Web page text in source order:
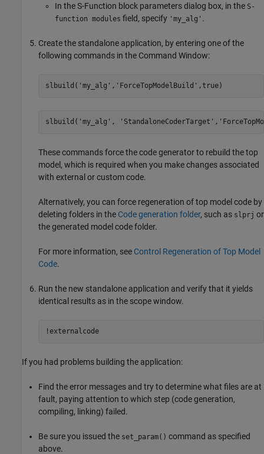
In theS-Function block parameters dialog box, in the S-
function modules field, specify 'my_alg' .
Create the standalone application, by entering one of the
following commands in the Command Window:
slbuild( 'my_alg' , 'ForceTopModelBuild' ,true)
slbuild( 'my_alg' , 'StandaloneCoderTarget' ,
These commands force the code generator to rebuild the top
model, which is required when you make changes associated
with external or custom code.
Alternatively, you can force regeneration of top model code by
deleting folders in the Code generation folder, such as slprj or
the generated model code folder.
For more information, see Control Regeneration of Top Model
Code.
Run the new standalone application and verify that it yields
identical results as in the scope window.
!externalcode
If you had problems building the application:
Find the error messages and try to determine what files are at
fault, paying attention to which step (code generation,
compiling, linking) failed.
Be sure you issued the set_param() command as specified
above.